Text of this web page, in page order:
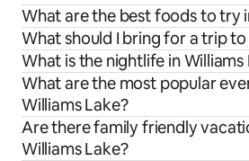
What are the best foods to try
What should I bring for a trip
What is the nightlife in Williams
What are the most popular
Williams Lake?
Are there family friendly
Williams Lake?